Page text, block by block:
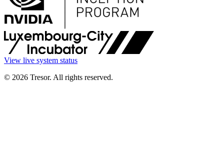
View live system status
© 2026 Tresor. All rights reserved.